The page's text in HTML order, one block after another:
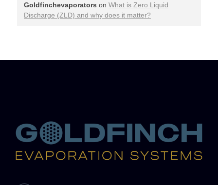
Goldfinchevaporators on What is Zero Liquid
Discharge (ZLD) and why does it matter?